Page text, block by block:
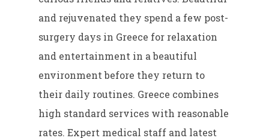
and rejuvenated they spend a few post-
surgery days in Greece for relaxation
and entertainment in a beautiful
environment before they return to
their daily routines. Greece combines
high standard services with reasonable
rates. Expert medical staff and latest